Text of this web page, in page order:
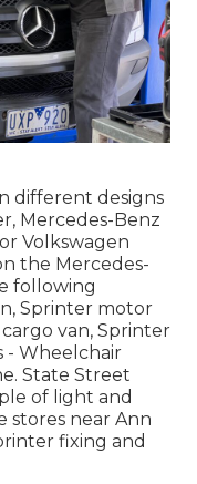
different designs
Mercedes-Benz
Volkswagen
the Mercedes-
following
Sprinter motor
van, Sprinter
- Wheelchair
State Street
of light and
stores near Ann
fixing and